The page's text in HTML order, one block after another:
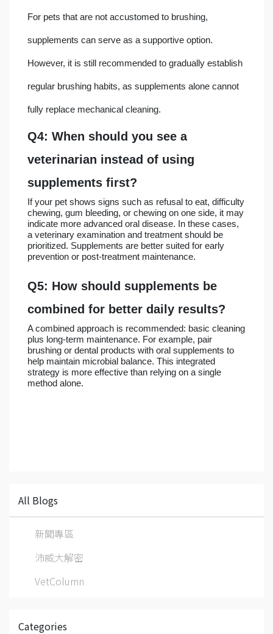
For pets that are not accustomed to brushing,
supplements can serve as a supportive option.
However, it is still recommended to gradually establish
regular brushing habits, as supplements alone cannot
fully replace mechanical cleaning.
Q4: When should you see a
veterinarian instead of using
supplements first?
If your pet shows signs such as refusal to eat, difficulty
chewing, gum bleeding, or chewing on one side, it may
indicate more advanced oral disease. In these cases,
a veterinary examination and treatment should be
prioritized. Supplements are better suited for early
prevention or post-treatment maintenance.
Q5: How should supplements be
combined for better daily results?
A combined approach is recommended: basic cleaning
plus long-term maintenance. For example, pair
brushing or dental products with oral supplements to
help maintain microbial balance. This integrated
strategy is more effective than relying on a single
method alone.
All Blogs
新聞專區
沛威大解密
VetColumn
Categories